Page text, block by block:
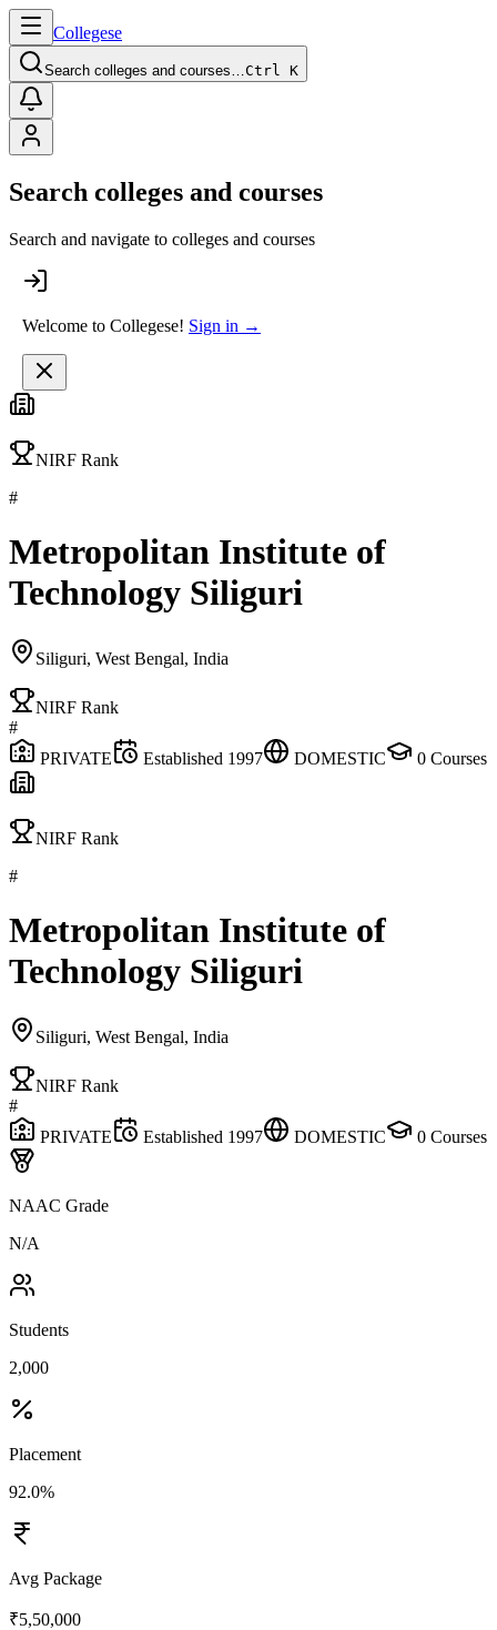
Collegese
Search colleges and courses…Ctrl K
Search colleges and courses
Search and navigate to colleges and courses
Welcome to Collegese! Sign in →
NIRF Rank
#
Metropolitan Institute of
Technology Siliguri
Siliguri, West Bengal, India
NIRF Rank
#
PRIVATE
Established 1997 DOMESTIC 0 Courses
NIRF Rank
#
Metropolitan Institute of
Technology Siliguri
Siliguri, West Bengal, India
NIRF Rank
#
PRIVATE
Established 1997 DOMESTIC 0 Courses
NAAC Grade
N/A
Students
2,000
Placement
92.0%
Avg Package
₹5,50,000